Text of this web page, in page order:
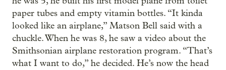
paper tubes and empty vitamin bottles. “It kinda
looked like an airplane,” Matson Bell said with a
chuckle. When he was 8, he saw a video about the
Smithsonian airplane restoration program. “That’s
what I want to do,” he decided. He’s now the head